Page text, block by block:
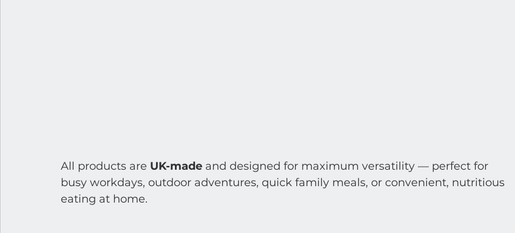
All products are UK-made and designed for maximum versatility — perfect for
busy workdays, outdoor adventures, quick family meals, or convenient, nutritious
eating at home.